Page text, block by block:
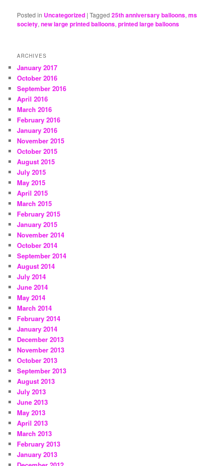
Posted in Uncategorized |Tagged 25th anniversary balloons,ms
society,new large printed balloons,printed large balloons
ARCHIVES
January 2017
October 2016
September 2016
April 2016
March 2016
February 2016
January 2016
November 2015
October 2015
August 2015
July 2015
May 2015
April 2015
March 2015
February 2015
January 2015
November 2014
October 2014
September 2014
August 2014
July 2014
June 2014
May 2014
March 2014
February 2014
January 2014
December 2013
November 2013
October 2013
September 2013
August 2013
July 2013
June 2013
May 2013
April 2013
March 2013
February 2013
January 2013